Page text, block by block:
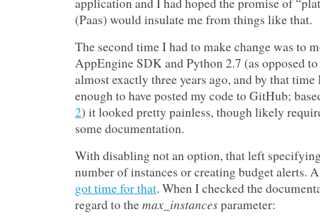
(Paas) would insulate me from things like that.
The second time I had to make change was to
AppEngine SDK and Python 2.7 (as opposed
almost exactly three years ago, and by that
enough to have posted my code to GitHub;
2) it looked pretty painless, though likely
some documentation.
With disabling not an option, that left
number of instances or creating budget alerts.
got time for that. When I checked the
regard to themax_instancesparameter: